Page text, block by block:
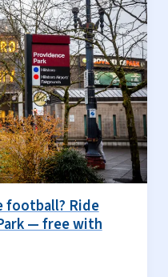
football? Ride
— free with